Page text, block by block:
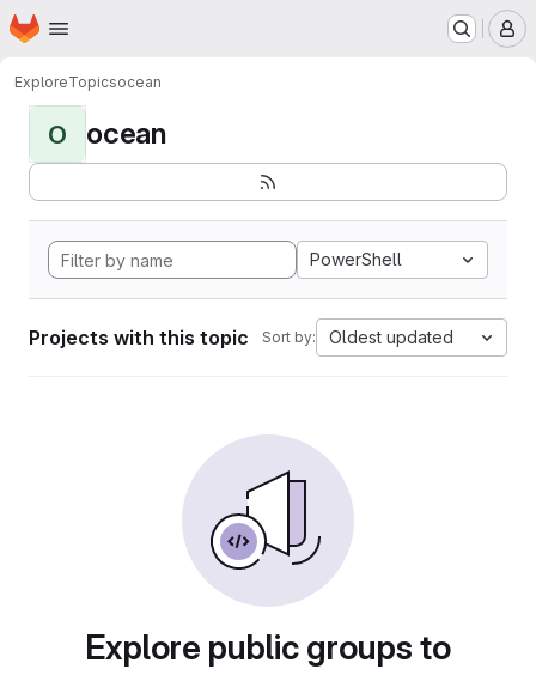
Skip to main content
Homepage
ExploreTopicsocean
O ocean
PowerShell
Projects with this topic Sort by: Oldest updated
Explore public groups to